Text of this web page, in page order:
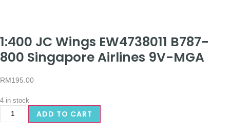
1:400 JC Wings EW4738011 B787-
800 Singapore Airlines 9V-MGA
RM195.00
4 in stock
ADD TO CART